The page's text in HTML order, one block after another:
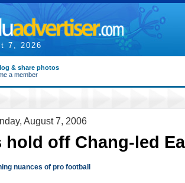
7, 2026
& share photos
a member
August 7, 2006
hold off Chang-led
nuances of pro football